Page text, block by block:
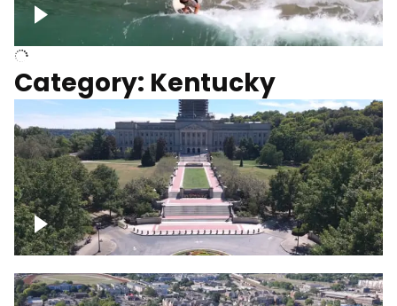
Above surfer catching wave
Category: Kentucky
Kentucky State Capitol, under
construction